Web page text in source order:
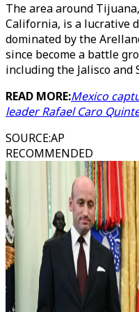
The area around
California, is a lucrative
dominated by the
since become a battle
including the Jalisco and
READ MORE:Mexico
leader Rafael Caro
SOURCE:AP
RECOMMENDED